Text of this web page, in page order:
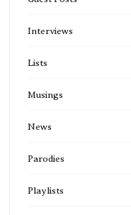
Interviews
Lists
Musings
News
Parodies
Playlists